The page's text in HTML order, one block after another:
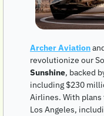
Archer Aviation
revolutionize our
Sunshine, backed
including $230
Airlines. With
Los Angeles,